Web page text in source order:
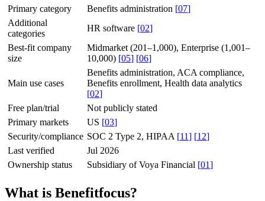
Primary category
Benefits administration [07]
Additional
categories
HR software [02]
Best-fit company
size
Midmarket (201–1,000), Enterprise (1,001–
10,000) [05] [06]
Main use cases
Benefits administration, ACA compliance,
Benefits enrollment, Health data analytics
[02]
Free plan/trial
Not publicly stated
Primary markets
US [03]
Security/compliance SOC 2 Type 2, HIPAA [11] [12]
Last verified
Jul 2026
Ownership status
Subsidiary of Voya Financial [01]
What is Benefitfocus?